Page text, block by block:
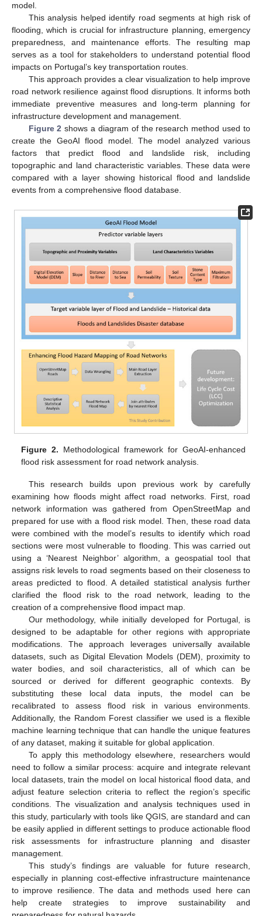
model.
This analysis helped identify road segments at high risk of
flooding, which is crucial for infrastructure planning, emergency
preparedness, and maintenance efforts. The resulting map
serves as a tool for stakeholders to understand potential flood
impacts on Portugal’s key transportation routes.
This approach provides a clear visualization to help improve
road network resilience against flood disruptions. It informs both
immediate preventive measures and long-term planning for
infrastructure development and management.
Figure 2 shows a diagram of the research method used to
create the GeoAI flood model. The model analyzed various
factors that predict flood and landslide risk, including
topographic and land characteristic variables. These data were
compared with a layer showing historical flood and landslide
events from a comprehensive flood database.
Figure 2. Methodological framework for GeoAI-enhanced
flood risk assessment for road network analysis.
This research builds upon previous work by carefully
examining how floods might affect road networks. First, road
network information was gathered from OpenStreetMap and
prepared for use with a flood risk model. Then, these road data
were combined with the model’s results to identify which road
sections were most vulnerable to flooding. This was carried out
using a ‘Nearest Neighbor’ algorithm, a geospatial tool that
assigns risk levels to road segments based on their closeness to
areas predicted to flood. A detailed statistical analysis further
clarified the flood risk to the road network, leading to the
creation of a comprehensive flood impact map.
Our methodology, while initially developed for Portugal, is
designed to be adaptable for other regions with appropriate
modifications. The approach leverages universally available
datasets, such as Digital Elevation Models (DEM), proximity to
water bodies, and soil characteristics, all of which can be
sourced or derived for different geographic contexts. By
substituting these local data inputs, the model can be
recalibrated to assess flood risk in various environments.
Additionally, the Random Forest classifier we used is a flexible
machine learning technique that can handle the unique features
of any dataset, making it suitable for global application.
To apply this methodology elsewhere, researchers would
need to follow a similar process: acquire and integrate relevant
local datasets, train the model on local historical flood data, and
adjust feature selection criteria to reflect the region’s specific
conditions. The visualization and analysis techniques used in
this study, particularly with tools like QGIS, are standard and can
be easily applied in different settings to produce actionable flood
risk assessments for infrastructure planning and disaster
management.
This study’s findings are valuable for future research,
especially in planning cost-effective infrastructure maintenance
to improve resilience. The data and methods used here can
help create strategies to improve sustainability and